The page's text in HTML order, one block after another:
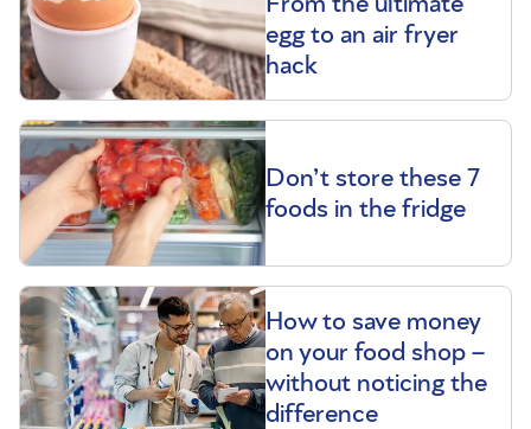
egg to an air fryer
hack
Don’t store these 7
foods in the fridge
How to save money
on your food shop –
without noticing the
difference